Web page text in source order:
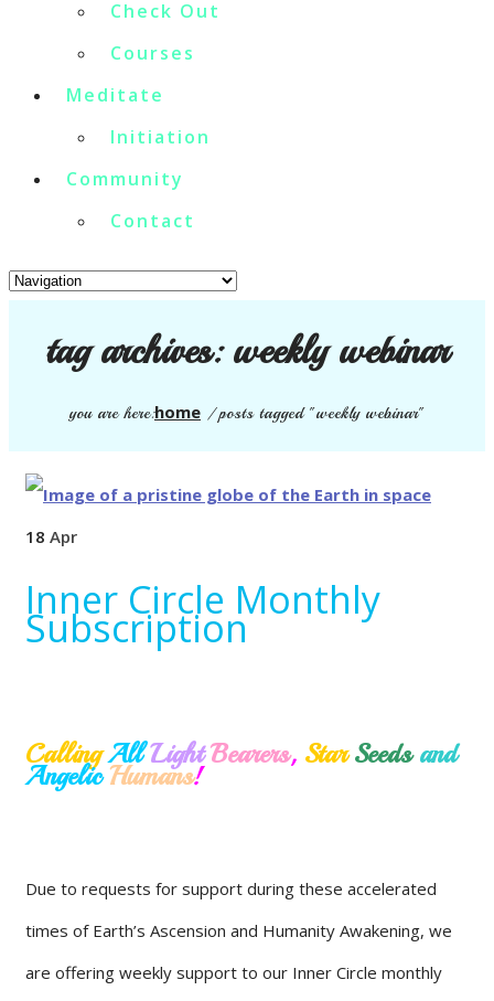
Check Out
Courses
Meditate
Initiation
Community
Contact
tag archives:weekly webinar
you are here:home /posts tagged "weekly webinar"
18 Apr
Inner Circle Monthly
Subscription
Calling All Light Bearers, Star Seedsand
Angelic Humans!
Due to requests for support during these accelerated
times of Earth’s Ascension and Humanity Awakening, we
are offering weekly support to our Inner Circle monthly